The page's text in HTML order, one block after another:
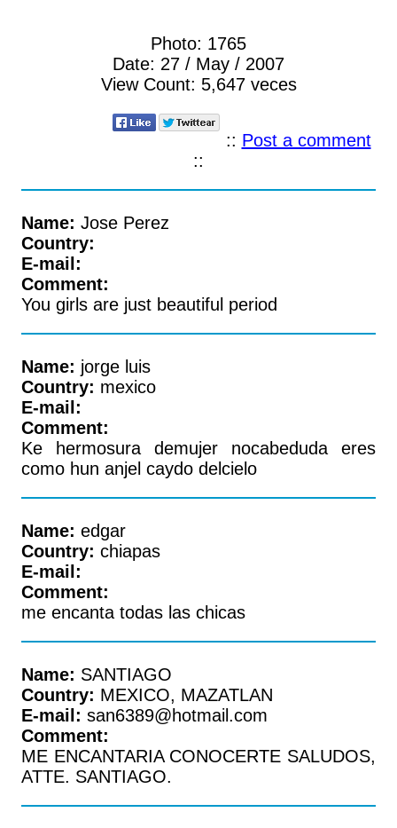
Photo: 1765
Date: 27 / May / 2007
View Count: 5,647 veces
:: Post a comment
::
Name: Jose Perez
Country:
E-mail:
Comment:
You girls are just beautiful period
Name: jorge luis
Country: mexico
E-mail:
Comment:
Ke hermosura demujer nocabeduda eres
como hun anjel caydo delcielo
Name: edgar
Country: chiapas
E-mail:
Comment:
me encanta todas las chicas
Name: SANTIAGO
Country: MEXICO, MAZATLAN
E-mail: san6389@hotmail.com
Comment:
ME ENCANTARIA CONOCERTE SALUDOS,
ATTE. SANTIAGO.